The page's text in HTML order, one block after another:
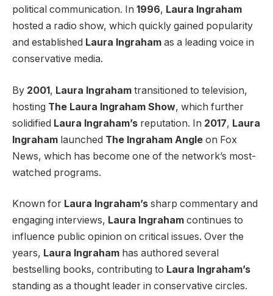
political communication. In 1996, Laura Ingraham
hosted a radio show, which quickly gained popularity
and established Laura Ingraham as a leading voice in
conservative media.
By 2001, Laura Ingraham transitioned to television,
hosting The Laura Ingraham Show, which further
solidified Laura Ingraham’s reputation. In 2017, Laura
Ingraham launched The Ingraham Angle on Fox
News, which has become one of the network’s most-
watched programs.
Known for Laura Ingraham’s sharp commentary and
engaging interviews, Laura Ingraham continues to
influence public opinion on critical issues. Over the
years, Laura Ingraham has authored several
bestselling books, contributing to Laura Ingraham’s
standing as a thought leader in conservative circles.